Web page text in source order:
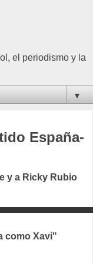
el periodismo y la
▼
España-
y a Ricky Rubio
como Xavi"